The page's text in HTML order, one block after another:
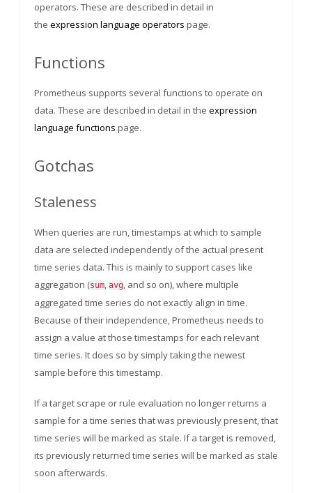
operators. These are described in detail in
the expression language operators page.
Functions
Prometheus supports several functions to operate on
data. These are described in detail in the expression
language functions page.
Gotchas
Staleness
When queries are run, timestamps at which to sample
data are selected independently of the actual present
time series data. This is mainly to support cases like
aggregation (sum, avg, and so on), where multiple
aggregated time series do not exactly align in time.
Because of their independence, Prometheus needs to
assign a value at those timestamps for each relevant
time series. It does so by simply taking the newest
sample before this timestamp.
If a target scrape or rule evaluation no longer returns a
sample for a time series that was previously present, that
time series will be marked as stale. If a target is removed,
its previously returned time series will be marked as stale
soon afterwards.